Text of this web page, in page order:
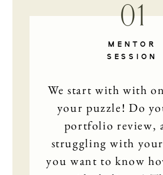
01
MENTOR
SESSION
We start with with
your puzzle! Do
portfolio review,
struggling with
you want to know